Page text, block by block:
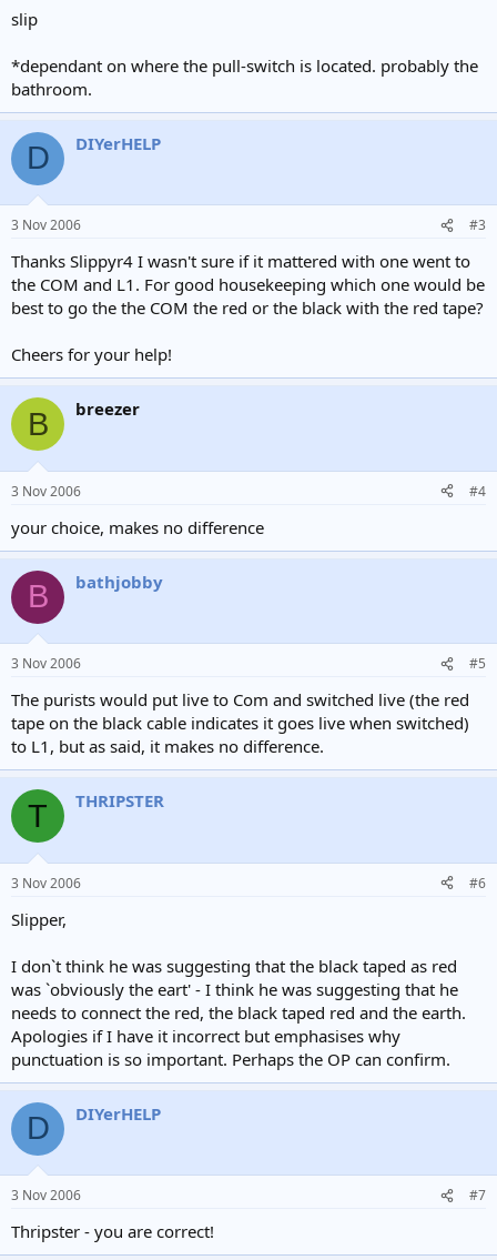
slip
*dependant on where the pull-switch is located. probably the
bathroom.
D DIYerHELP
3 Nov 2006 #3
Thanks Slippyr4 I wasn't sure if it mattered with one went to
the COM and L1. For good housekeeping which one would be
best to go the the COM the red or the black with the red tape?
Cheers for your help!
B breezer
3 Nov 2006 #4
your choice, makes no difference
B bathjobby
3 Nov 2006 #5
The purists would put live to Com and switched live (the red
tape on the black cable indicates it goes live when switched)
to L1, but as said, it makes no difference.
T THRIPSTER
3 Nov 2006 #6
Slipper,
I don`t think he was suggesting that the black taped as red
was `obviously the eart' - I think he was suggesting that he
needs to connect the red, the black taped red and the earth.
Apologies if I have it incorrect but emphasises why
punctuation is so important. Perhaps the OP can confirm.
D DIYerHELP
3 Nov 2006 #7
Thripster - you are correct!